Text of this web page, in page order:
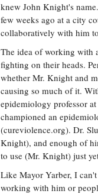
knew John Knight's
few weeks ago at a city
collaboratively with him
The idea of working with
fighting on their heads.
whether Mr. Knight and
causing so much of it.
epidemiology professor
championed an
(cureviolence.org). Dr.
Knight), and enough of
to use (Mr. Knight) just
Like Mayor Yarber, I
working with him or